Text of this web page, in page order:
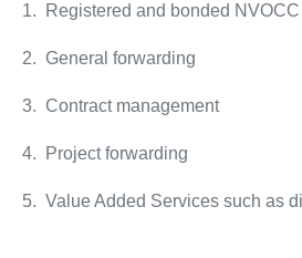
1. Registered and bonded
2. General forwarding
3. Contract management
4. Project forwarding
5. Value Added Services such as